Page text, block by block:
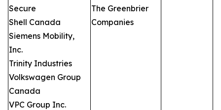
Secure
Shell Canada
Siemens Mobility,
Inc.
Trinity Industries
Volkswagen Group
Canada
VPC Group Inc.
The Greenbrier
Companies